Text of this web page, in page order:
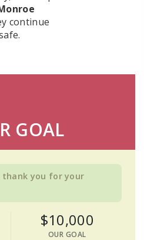
continue
GOAL
you for your
$10,000
OUR GOAL